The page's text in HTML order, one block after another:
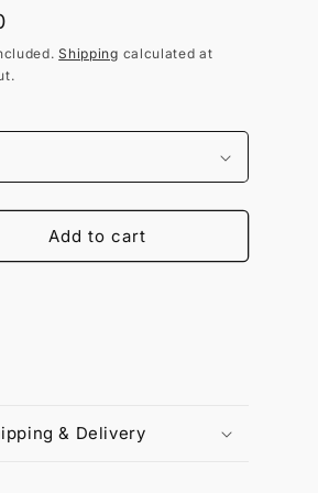
Shipping calculated at
Add to cart
& Delivery